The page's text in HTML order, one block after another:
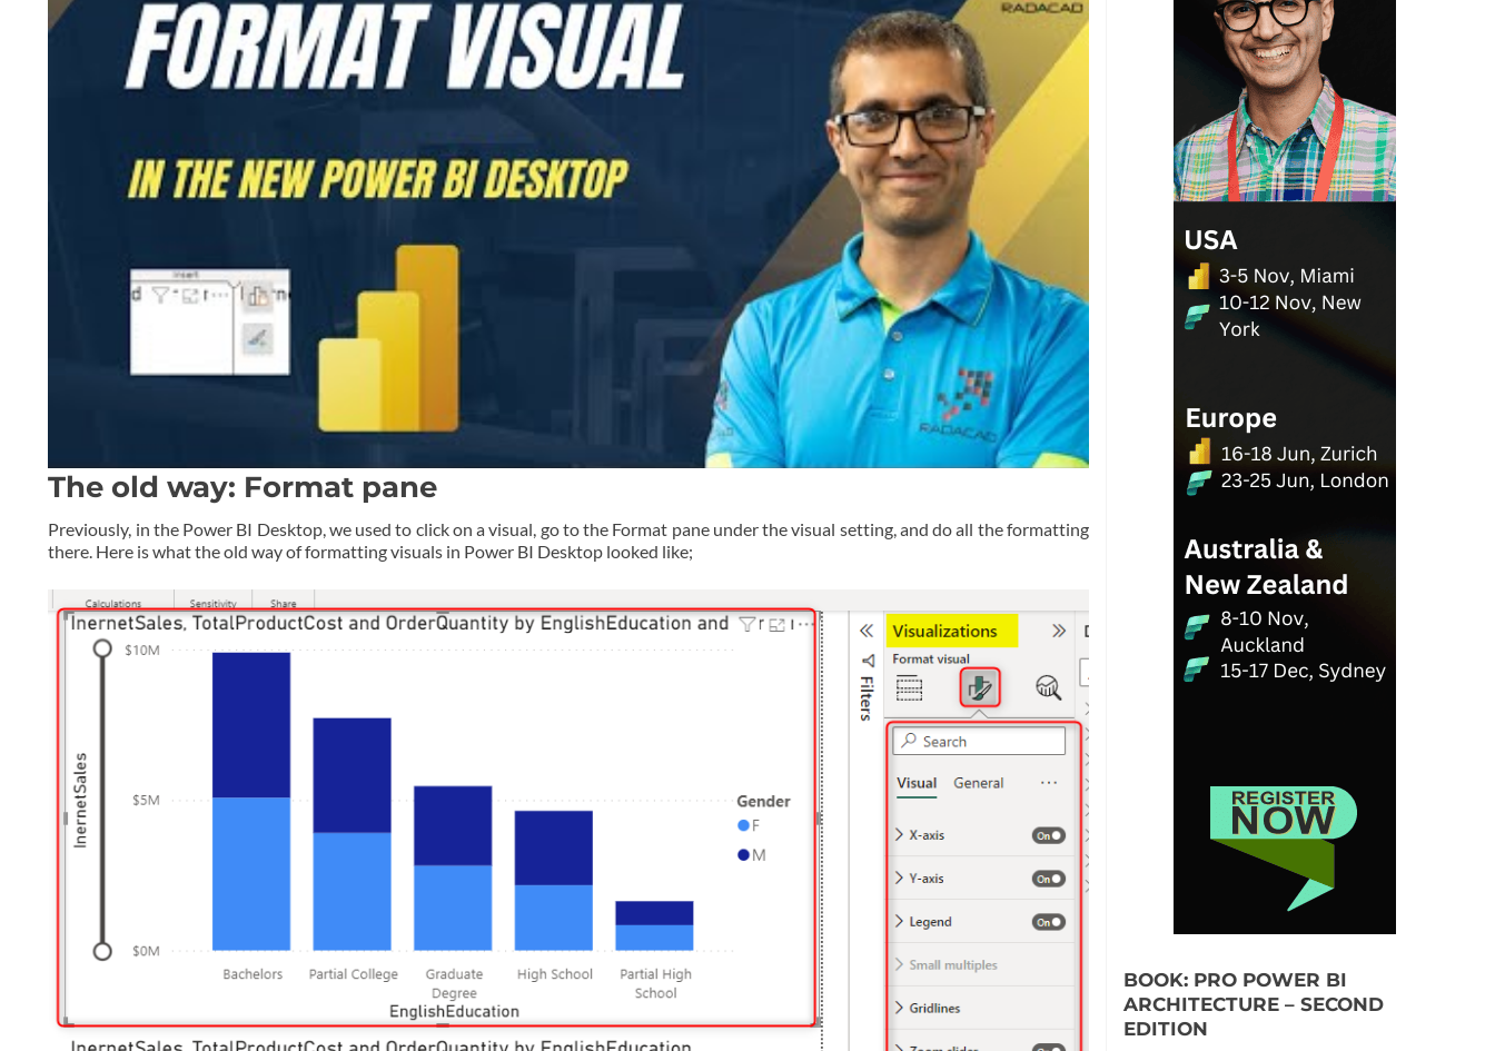
The old way: Format pane
Previously, in the Power BI Desktop, we used to click on a visual, go to the Format pane under the visual setting, and do all the formatting
there. Here is what the old way of formatting visuals in Power BI Desktop looked like;
BOOK: PRO POWER BI
ARCHITECTURE – SECOND
EDITION